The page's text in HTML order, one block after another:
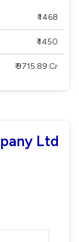
₹ 1468
₹ 1450
₹ 9715.89 Cr
Ltd